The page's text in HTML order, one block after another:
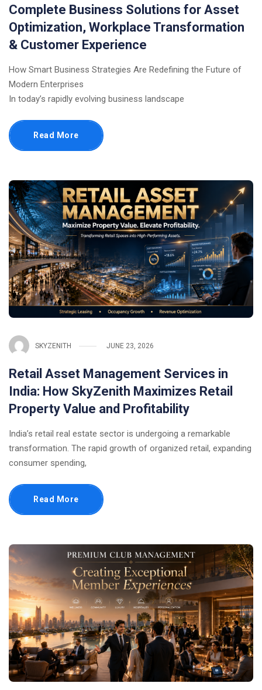
Complete Business Solutions for Asset
Optimization, Workplace Transformation
& Customer Experience
How Smart Business Strategies Are Redefining the Future of
Modern Enterprises
In today’s rapidly evolving business landscape
Read More
SKYZENITH JUNE 23, 2026
Retail Asset Management Services in
India: How SkyZenith Maximizes Retail
Property Value and Profitability
India’s retail real estate sector is undergoing a remarkable
transformation. The rapid growth of organized retail, expanding
consumer spending,
Read More